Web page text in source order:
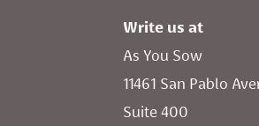
Write us at
As You Sow
11461 San Pablo
Suite 400